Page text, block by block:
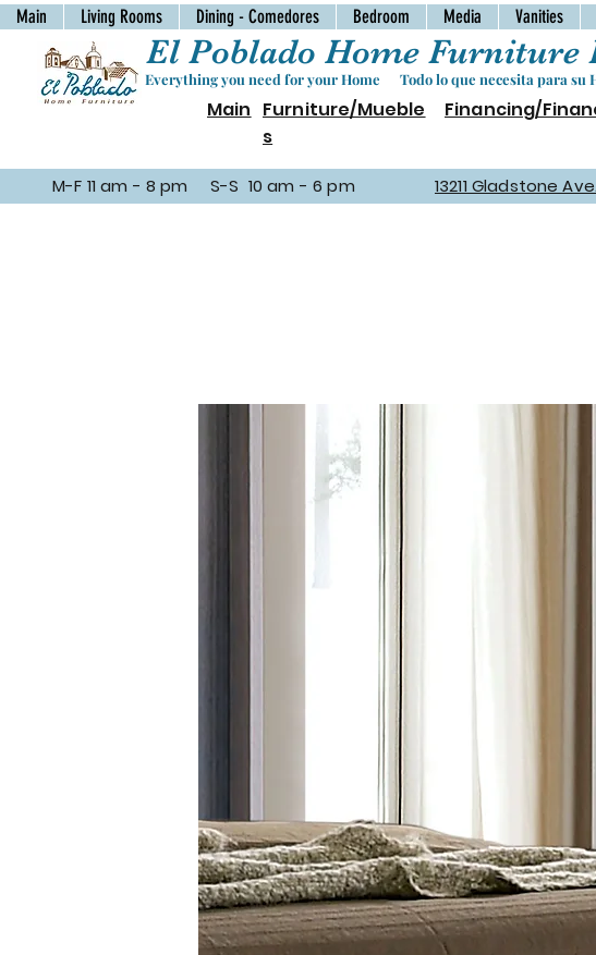
Main Living Rooms Dining - Comedores Bedroom Media Vanities
El Poblado Home Furniture
Everything you need for your Home Todo lo que necesita para su
Main Furniture/Mueble
s
Financing/
M-F 11 am - 8 pm S-S 10 am - 6 pm 13211 Gladstone